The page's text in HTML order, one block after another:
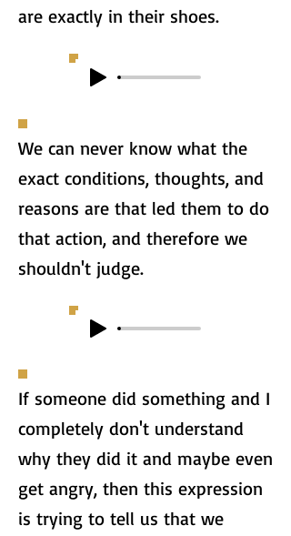
are exactly in their shoes.
We can never know what the
exact conditions, thoughts, and
reasons are that led them to do
that action, and therefore we
shouldn't judge.
If someone did something and I
completely don't understand
why they did it and maybe even
get angry, then this expression
is trying to tell us that we